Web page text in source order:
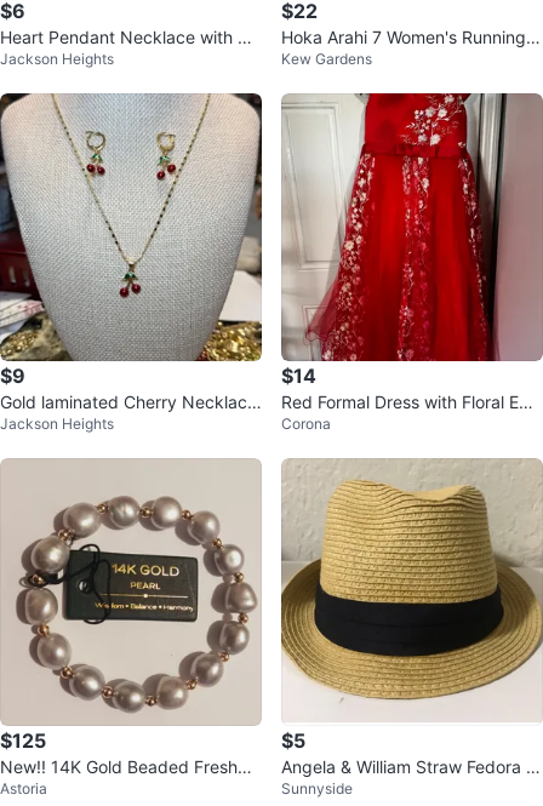
$6
Heart Pendant Necklace with Rhi
nestones
Jackson Heights
$22
Hoka Arahi 7 Women's Running S
hoes Size 10B
Kew Gardens
$9
Gold laminated Cherry Necklace
and Earring Set
Jackson Heights
$14
Red Formal Dress with Floral Em
broidery
Corona
$125
New!! 14K Gold Beaded Freshwa
ter Pearl Bracelet
Astoria
$5
Angela & William Straw Fedora H
at ⚽️
Sunnyside